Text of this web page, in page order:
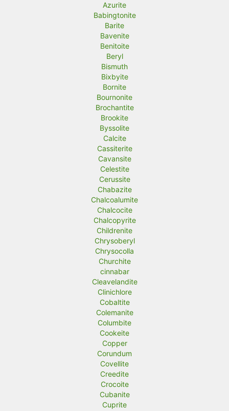
Azurite
Babingtonite
Barite
Bavenite
Benitoite
Beryl
Bismuth
Bixbyite
Bornite
Bournonite
Brochantite
Brookite
Byssolite
Calcite
Cassiterite
Cavansite
Celestite
Cerussite
Chabazite
Chalcoalumite
Chalcocite
Chalcopyrite
Childrenite
Chrysoberyl
Chrysocolla
Churchite
cinnabar
Cleavelandite
Clinichlore
Cobaltite
Colemanite
Columbite
Cookeite
Copper
Corundum
Covellite
Creedite
Crocoite
Cubanite
Cuprite